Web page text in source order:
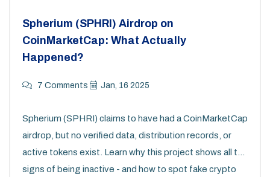
Spherium (SPHRI) Airdrop on
CoinMarketCap: What Actually
Happened?
7 Comments Jan, 16 2025
Spherium (SPHRI) claims to have had a CoinMarketCap
airdrop, but no verified data, distribution records, or
active tokens exist. Learn why this project shows all the
signs of being inactive - and how to spot fake crypto